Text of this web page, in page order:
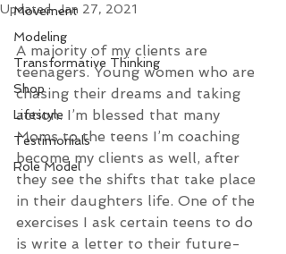
Movement
Modeling
Transformative Thinking
Shop
Lifestyle
Testimonials
Role Model
Updated:Jan 27, 2021
A majority of my clients are
teenagers. Young women who are
chasing their dreams and taking
action. I’m blessed that many
Moms to the teens I’m coaching
become my clients as well, after
they see the shifts that take place
in their daughters life. One of the
exercises I ask certain teens to do
is write a letter to their future-